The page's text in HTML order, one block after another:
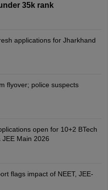
35k rank
applications for Jharkhand
flyover; police suspects
open for 10+2 BTech
Main 2026
impact of NEET, JEE-